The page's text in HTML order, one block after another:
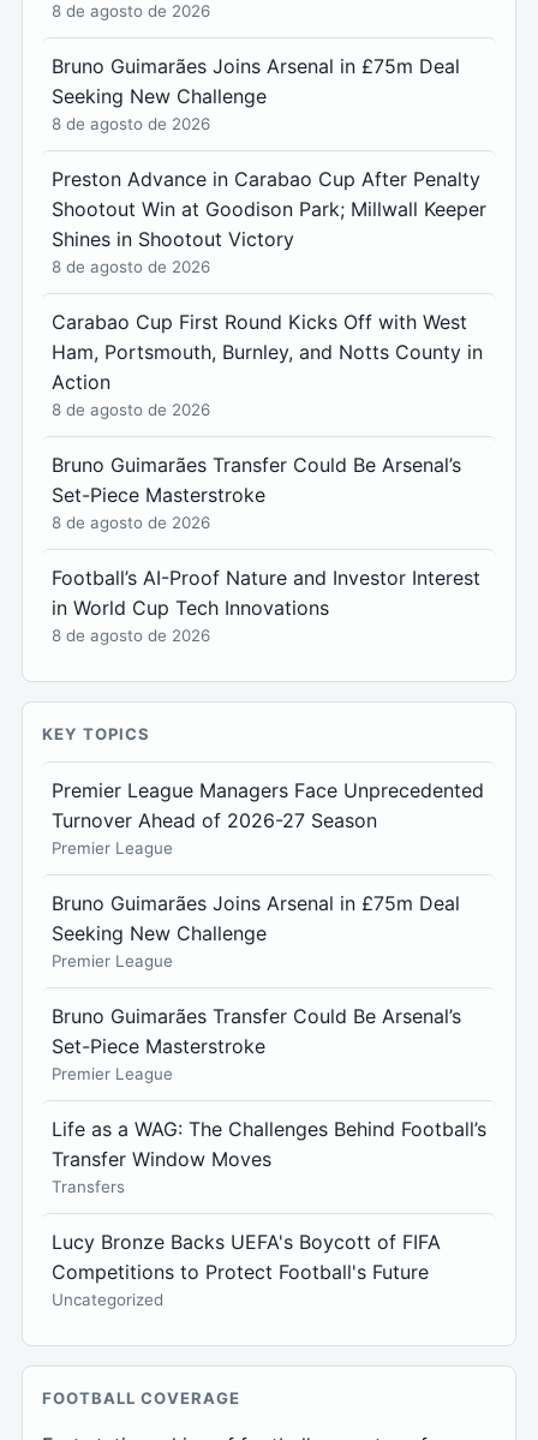
8 de agosto de 2026
Bruno Guimarães Joins Arsenal in £75m Deal
Seeking New Challenge
8 de agosto de 2026
Preston Advance in Carabao Cup After Penalty
Shootout Win at Goodison Park; Millwall Keeper
Shines in Shootout Victory
8 de agosto de 2026
Carabao Cup First Round Kicks Off with West
Ham, Portsmouth, Burnley, and Notts County in
Action
8 de agosto de 2026
Bruno Guimarães Transfer Could Be Arsenal’s
Set-Piece Masterstroke
8 de agosto de 2026
Football’s AI-Proof Nature and Investor Interest
in World Cup Tech Innovations
8 de agosto de 2026
KEY TOPICS
Premier League Managers Face Unprecedented
Turnover Ahead of 2026-27 Season
Premier League
Bruno Guimarães Joins Arsenal in £75m Deal
Seeking New Challenge
Premier League
Bruno Guimarães Transfer Could Be Arsenal’s
Set-Piece Masterstroke
Premier League
Life as a WAG: The Challenges Behind Football’s
Transfer Window Moves
Transfers
Lucy Bronze Backs UEFA's Boycott of FIFA
Competitions to Protect Football's Future
Uncategorized
FOOTBALL COVERAGE